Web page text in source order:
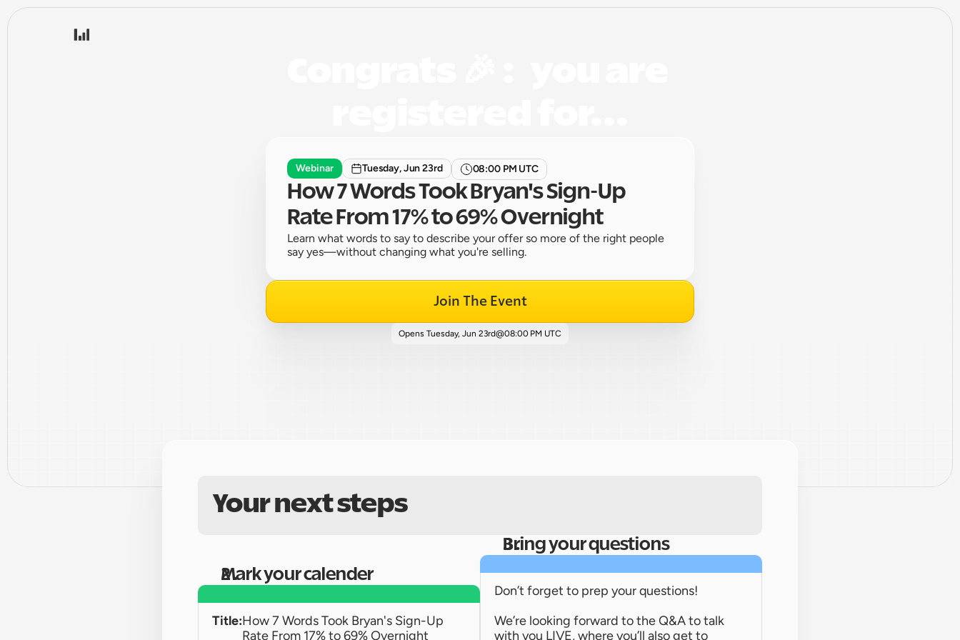
Webinar Tuesday, Jun 23rd 08:00 PM UTC
How 7 Words Took Bryan's Sign-Up
Rate From 17% to 69% Overnight
Learn what words to say to describe your offer so more of the right people
say yes—without changing what you're selling.
Join The Event
Opens Tuesday, Jun 23rd@08:00 PM UTC
Your next steps
Mark your calender
Title:How 7 Words Took Bryan's Sign-Up
Rate From 17% to 69% Overnight
Bring your questions
Don’t forget to prep your questions!
We’re looking forward to the Q&A to talk
with you LIVE, where you’ll also get to